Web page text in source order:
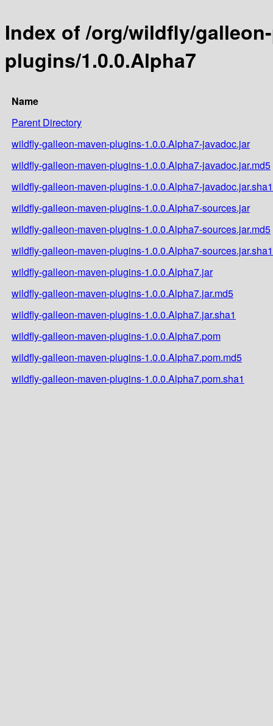
Index of /org/wildfly/
plugins/1.0.0.Alpha7
Name
Parent Directory
wildfly-galleon-maven-plugins-1.0.0.Alpha7-javadoc.jar
wildfly-galleon-maven-plugins-1.0.0.Alpha7-javadoc.jar.md5
wildfly-galleon-maven-plugins-1.0.0.Alpha7-javadoc.jar.sha1
wildfly-galleon-maven-plugins-1.0.0.Alpha7-sources.jar
wildfly-galleon-maven-plugins-1.0.0.Alpha7-sources.jar.md5
wildfly-galleon-maven-plugins-1.0.0.Alpha7-sources.jar.sha1
wildfly-galleon-maven-plugins-1.0.0.Alpha7.jar
wildfly-galleon-maven-plugins-1.0.0.Alpha7.jar.md5
wildfly-galleon-maven-plugins-1.0.0.Alpha7.jar.sha1
wildfly-galleon-maven-plugins-1.0.0.Alpha7.pom
wildfly-galleon-maven-plugins-1.0.0.Alpha7.pom.md5
wildfly-galleon-maven-plugins-1.0.0.Alpha7.pom.sha1